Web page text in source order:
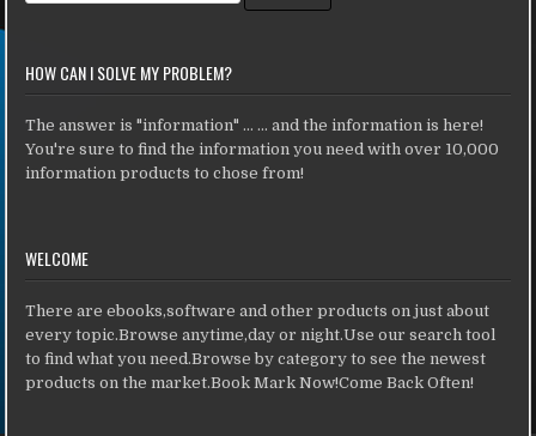
HOW CAN I SOLVE MY PROBLEM?
The answer is "information" ... ... and the information is here!
You're sure to find the information you need with over 10,000
information products to chose from!
WELCOME
There are ebooks,software and other products on just about
every topic.Browse anytime,day or night.Use our search tool
to find what you need.Browse by category to see the newest
products on the market.Book Mark Now!Come Back Often!